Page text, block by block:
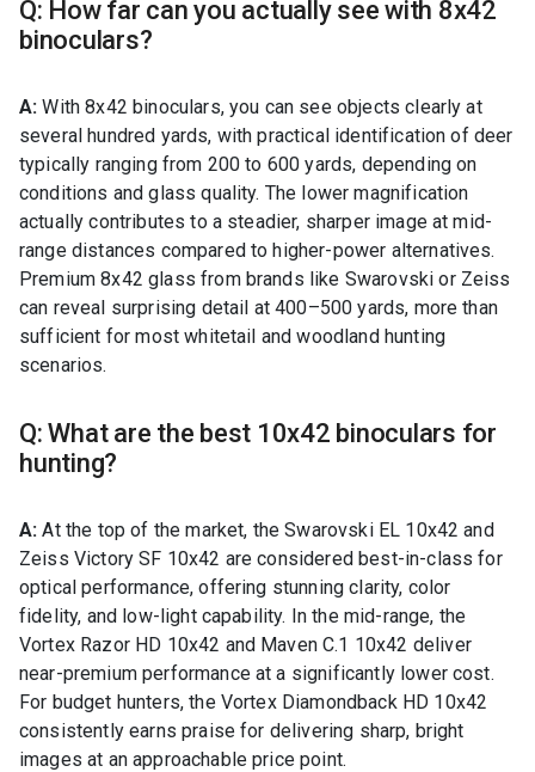
Q: How far can you actually see with 8x42
binoculars?
A:With 8x42 binoculars, you can see objects clearly at
several hundred yards, with practical identification of deer
typically ranging from 200 to 600 yards, depending on
conditions and glass quality. The lower magnification
actually contributes to a steadier, sharper image at mid-
range distances compared to higher-power alternatives.
Premium 8x42 glass from brands like Swarovski or Zeiss
can reveal surprising detail at 400–500 yards, more than
sufficient for most whitetail and woodland hunting
scenarios.
Q: What are the best 10x42 binoculars for
hunting?
A:At the top of the market, the Swarovski EL 10x42 and
Zeiss Victory SF 10x42 are considered best-in-class for
optical performance, offering stunning clarity, color
fidelity, and low-light capability. In the mid-range, the
Vortex Razor HD 10x42 and Maven C.1 10x42 deliver
near-premium performance at a significantly lower cost.
For budget hunters, the Vortex Diamondback HD 10x42
consistently earns praise for delivering sharp, bright
images at an approachable price point.